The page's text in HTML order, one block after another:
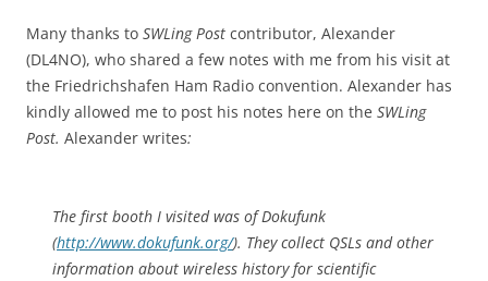
Many thanks to SWLing Post contributor, Alexander
(DL4NO), who shared a few notes with me from his visit at
the Friedrichshafen Ham Radio convention. Alexander has
kindly allowed me to post his notes here on the SWLing
Post. Alexander writes:
The first booth I visited was of Dokufunk
(http://www.dokufunk.org/). They collect QSLs and other
information about wireless history for scientific